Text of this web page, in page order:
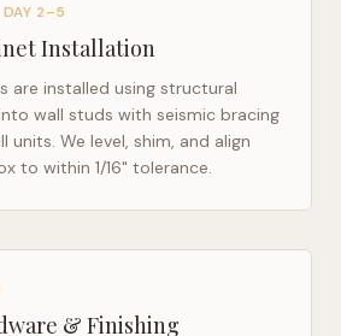
2–5
Installation
are installed using structural
wall studs with seismic bracing
units. We level, shim, and align
to within 1/16" tolerance.
& Finishing